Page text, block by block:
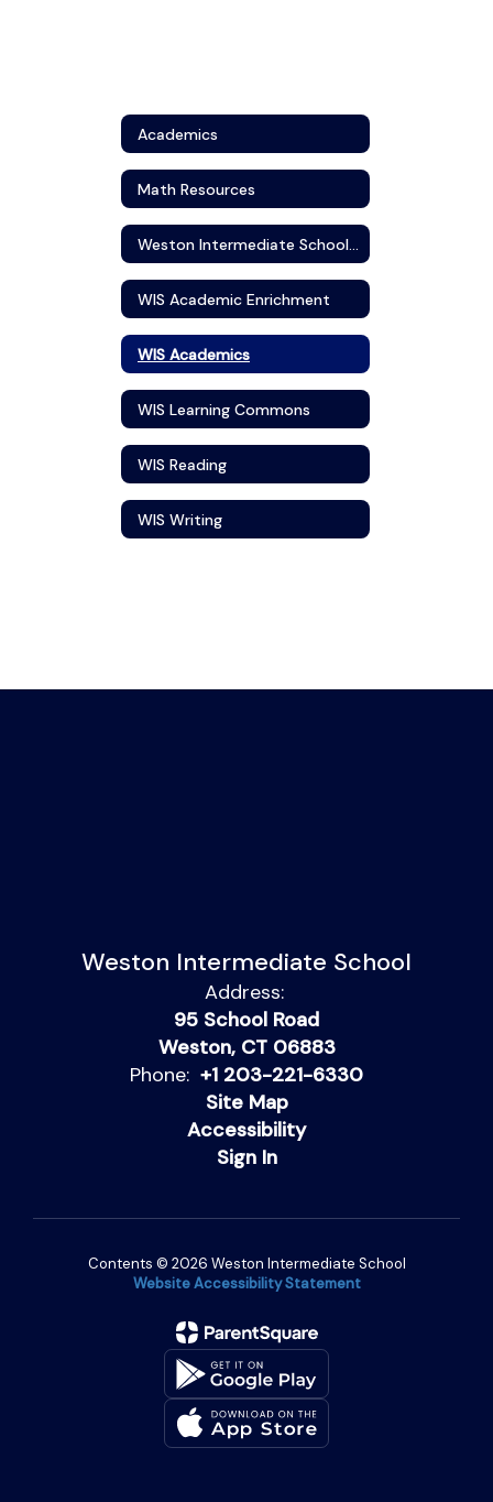
Academics
Math Resources
WIS Academic Enrichment
WIS Academics
WIS Learning Commons
WIS Reading
WIS Writing
Weston Intermediate School
Address:
95 School Road
Weston, CT 06883
Phone: +1 203-221-6330
Site Map
Accessibility
Sign In
Contents © 2026 Weston Intermediate School
Website Accessibility Statement